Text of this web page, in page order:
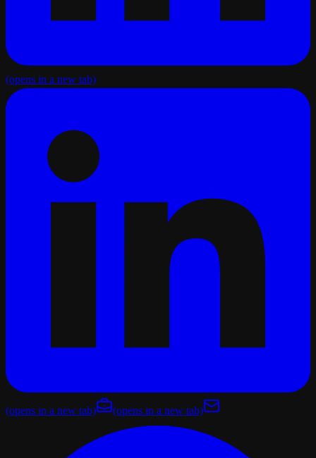
(opens in a new tab)
(opens in a new tab) (opens in a new tab)